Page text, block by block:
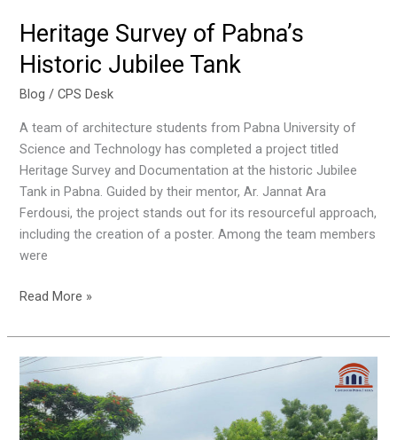
Heritage Survey of Pabna’s
Historic Jubilee Tank
Blog /CPS Desk
A team of architecture students from Pabna University of
Science and Technology has completed a project titled
Heritage Survey and Documentation at the historic Jubilee
Tank in Pabna. Guided by their mentor, Ar. Jannat Ara
Ferdousi, the project stands out for its resourceful approach,
including the creation of a poster. Among the team members
were
Read More »
July
mass
uprising
Days